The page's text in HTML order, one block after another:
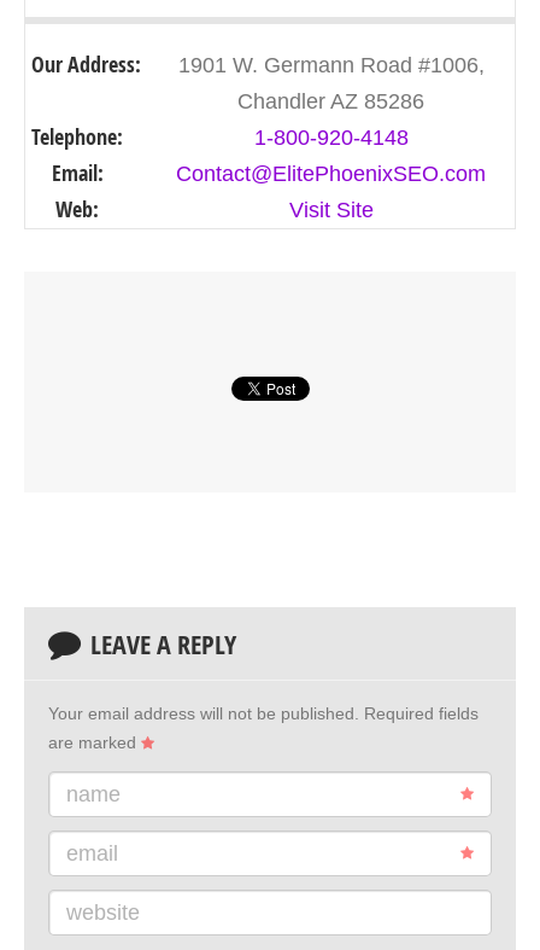
Our Address:
1901 W. Germann Road #1006,
Chandler AZ 85286
Telephone: 1-800-920-4148
Email: Contact@ElitePhoenixSEO.com
Web: Visit Site
LEAVE A REPLY
Your email address will not be published.
Required fields
are marked
name
email
website